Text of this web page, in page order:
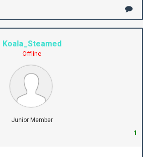
Koala_Steamed
Offline
Junior Member
1